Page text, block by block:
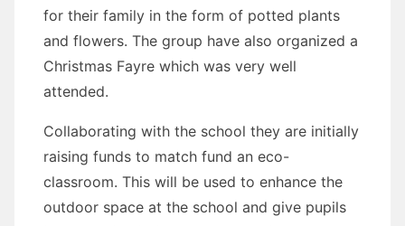
for their family in the form of potted plants
and flowers. The group have also organized a
Christmas Fayre which was very well
attended.
Collaborating with the school they are initially
raising funds to match fund an eco-
classroom. This will be used to enhance the
outdoor space at the school and give pupils